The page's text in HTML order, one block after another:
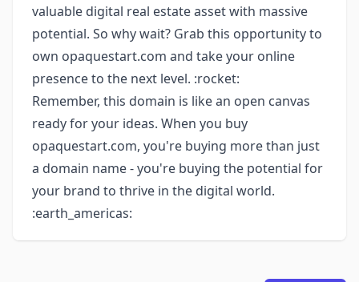
valuable digital real estate asset with massive
potential. So why wait? Grab this opportunity to
own opaquestart.com and take your online
presence to the next level. :rocket:
Remember, this domain is like an open canvas
ready for your ideas. When you buy
opaquestart.com, you're buying more than just
a domain name - you're buying the potential for
your brand to thrive in the digital world.
:earth_americas: